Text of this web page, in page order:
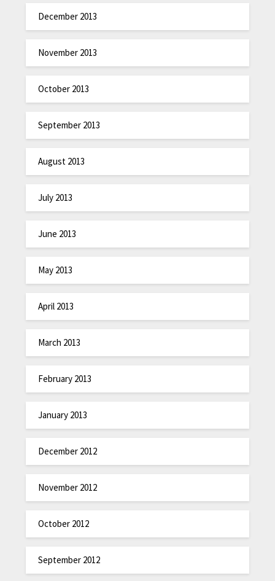
December 2013
November 2013
October 2013
September 2013
August 2013
July 2013
June 2013
May 2013
April 2013
March 2013
February 2013
January 2013
December 2012
November 2012
October 2012
September 2012